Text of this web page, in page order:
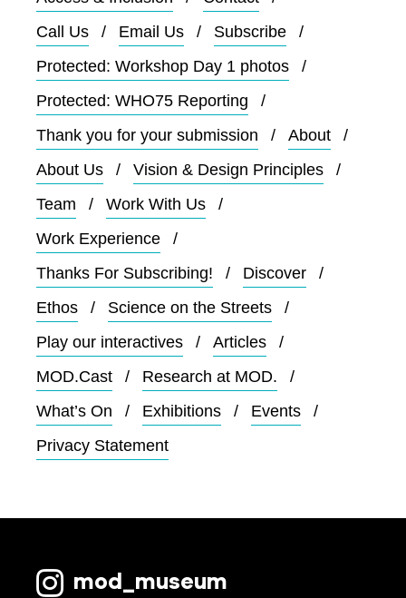
Call Us
Email Us
Subscribe
Protected: Workshop Day 1 photos
Protected: WHO75 Reporting
Thank you for your submission
About
About Us
Vision & Design Principles
Team
Work With Us
Work Experience
Thanks For Subscribing!
Discover
Ethos
Science on the Streets
Play our interactives
Articles
MOD.Cast
Research at MOD.
What’s On
Exhibitions
Events
Privacy Statement
mod_museum